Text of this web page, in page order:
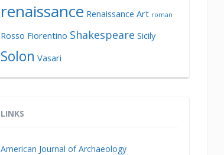
renaissance Renaissance Art roman
Rosso Fiorentino Shakespeare Sicily
Solon Vasari
LINKS
American Journal of Archaeology